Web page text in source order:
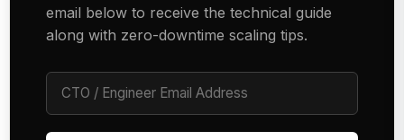
email below to receive the technical guide
along with zero-downtime scaling tips.